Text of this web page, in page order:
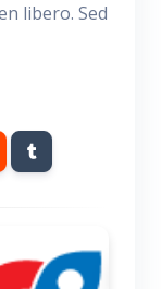
libero. Sed